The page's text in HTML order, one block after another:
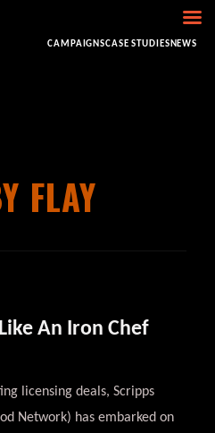
BOOKING
CAMPAIGNSCASE STUDIESNEWS
FLAY
An Iron Chef
licensing deals, Scripps
Network) has embarked on